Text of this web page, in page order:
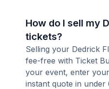
How do I sell my
tickets?
Selling your Dedrick
fee-free with Ticket
your event, enter
instant quote in under